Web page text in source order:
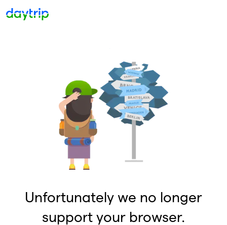
Unfortunately we no longer
support your browser.